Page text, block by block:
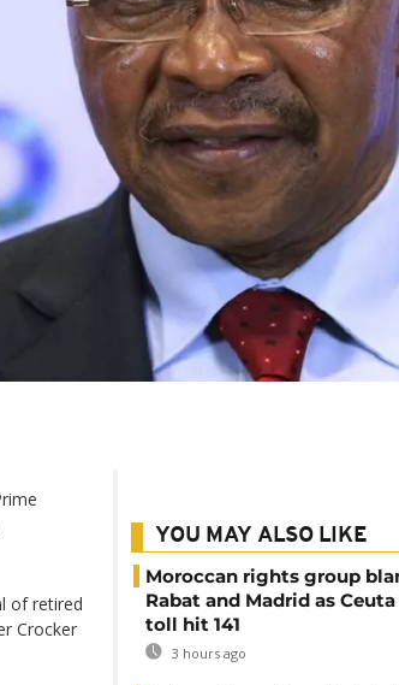
of retired
Crocker
YOU MAY ALSO LIKE
Moroccan rights group
Rabat and Madrid as
toll hit 141
3 hours ago